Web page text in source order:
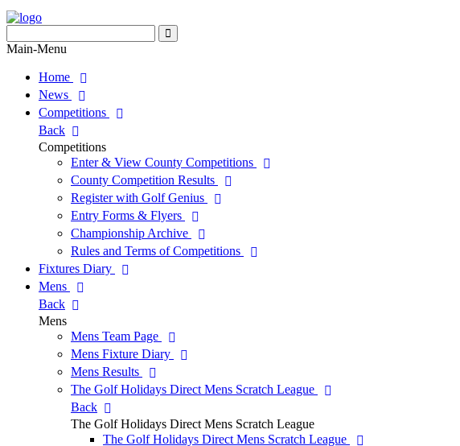
for:
Search
Main-Menu
Home
News
Competitions
Back
Competitions
Enter & View County Competitions
County Competition Results
Register with Golf Genius
Entry Forms & Flyers
Championship Archive
Rules and Terms of Competitions
Fixtures Diary
Mens
Back
Mens
Mens Team Page
Mens Fixture Diary
Mens Results
The Golf Holidays Direct Mens Scratch League
Back
The Golf Holidays Direct Mens Scratch League
The Golf Holidays Direct Mens Scratch League